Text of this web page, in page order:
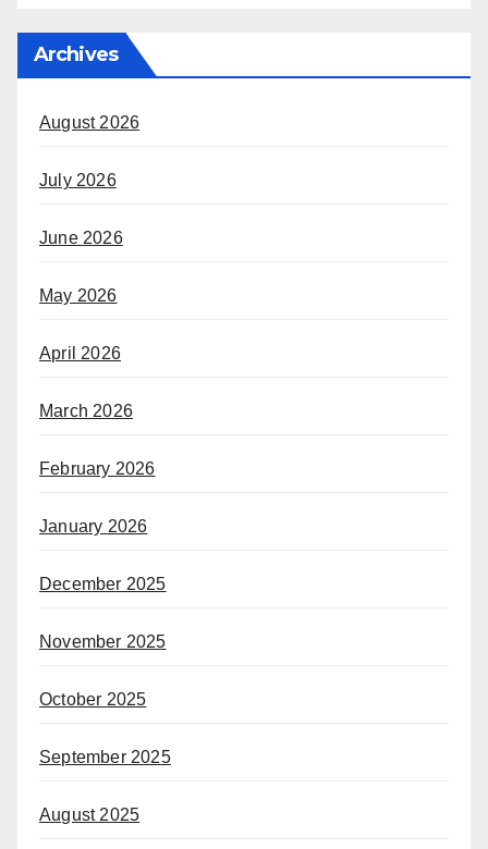
Archives
August 2026
July 2026
June 2026
May 2026
April 2026
March 2026
February 2026
January 2026
December 2025
November 2025
October 2025
September 2025
August 2025